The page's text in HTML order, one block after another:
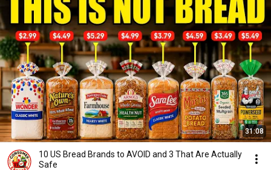
31:08
10 US Bread Brands to AVOID and 3 That Are Actually
Safe